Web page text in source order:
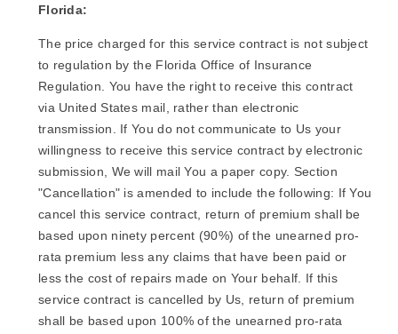
Florida:
The price charged for this service contract is not subject
to regulation by the Florida Office of Insurance
Regulation. You have the right to receive this contract
via United States mail, rather than electronic
transmission. If You do not communicate to Us your
willingness to receive this service contract by electronic
submission, We will mail You a paper copy. Section
"Cancellation" is amended to include the following: If You
cancel this service contract, return of premium shall be
based upon ninety percent (90%) of the unearned pro-
rata premium less any claims that have been paid or
less the cost of repairs made on Your behalf. If this
service contract is cancelled by Us, return of premium
shall be based upon 100% of the unearned pro-rata